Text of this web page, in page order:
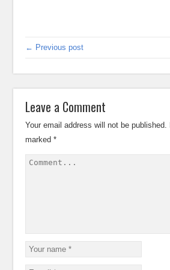
← Previous post
Leave a Comment
Your email address will not be published.
marked*